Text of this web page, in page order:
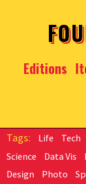
Editions
Life Tech
Science
Data Vis
Design
Photo